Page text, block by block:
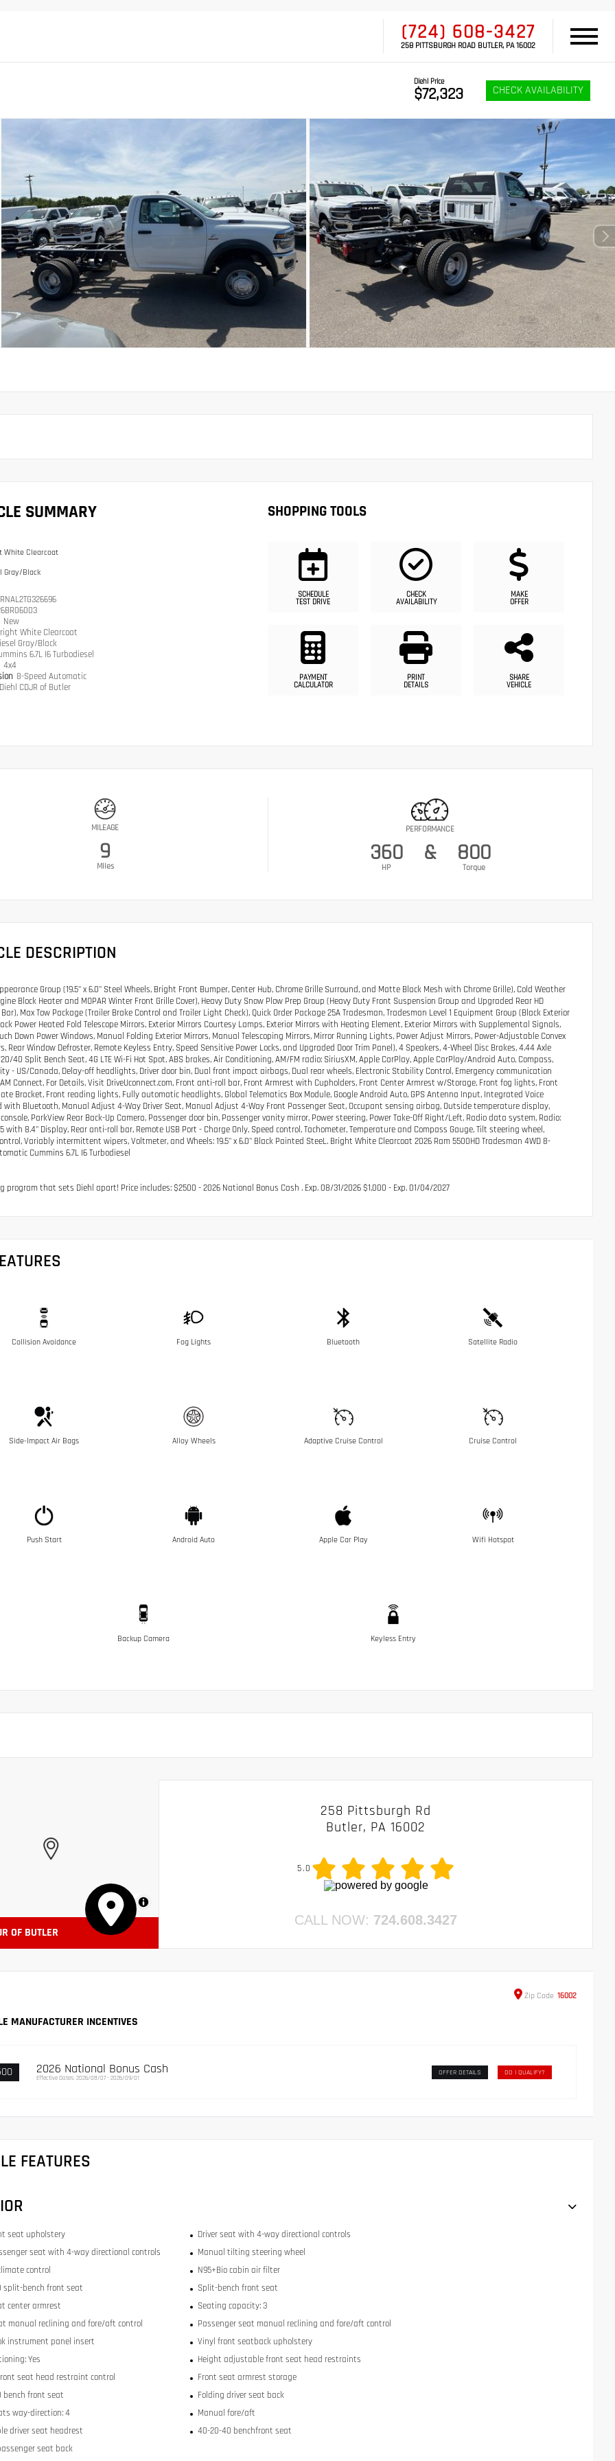
(724) 608-3427
258 PITTSBURGH ROAD BUTLER, PA 16002
Diehl Price
$72,323 CHECK AVAILABILITY
SUMMARY
White Clearcoat
Gray/Black
New
White Clearcoat
Gray/Black
6.7L I6 Turbodiesel
4x4
8-Speed Automatic
CDJR of Butler
SHOPPING TOOLS
SCHEDULE
TEST DRIVE
CHECK
AVAILABILITY
MAKE
OFFER
PAYMENT
CALCULATOR
PRINT
DETAILS
SHARE
VEHICLE
MILEAGE
9
Miles
PERFORMANCE
360
HP
& 800
Torque
DESCRIPTION
Group (19.5" x 6.0" Steel Wheels, Bright Front Bumper, Center Hub, Chrome Grille Surround, and Matte Black Mesh with Chrome Grille), Cold Weather
Block Heater and MOPAR Winter Front Grille Cover), Heavy Duty Snow Plow Prep Group (Heavy Duty Front Suspension Group and Upgraded Rear HD
Max Tow Package (Trailer Brake Control and Trailer Light Check), Quick Order Package 25A Tradesman, Tradesman Level 1 Equipment Group (Black Exterior
Power Heated Fold Telescope Mirrors, Exterior Mirrors Courtesy Lamps, Exterior Mirrors with Heating Element, Exterior Mirrors with Supplemental Signals,
Down Power Windows, Manual Folding Exterior Mirrors, Manual Telescoping Mirrors, Mirror Running Lights, Power Adjust Mirrors, Power-Adjustable Convex
Rear Window Defroster, Remote Keyless Entry, Speed Sensitive Power Locks, and Upgraded Door Trim Panel), 4 Speakers, 4-Wheel Disc Brakes, 4.44 Axle
40 Split Bench Seat, 4G LTE Wi-Fi Hot Spot, ABS brakes, Air Conditioning, AM/FM radio: SiriusXM, Apple CarPlay, Apple CarPlay/Android Auto, Compass,
- US/Canada, Delay-off headlights, Driver door bin, Dual front impact airbags, Dual rear wheels, Electronic Stability Control, Emergency communication
Connect, For Details, Visit DriveUconnect.com, Front anti-roll bar, Front Armrest with Cupholders, Front Center Armrest w/Storage, Front fog lights, Front
Bracket, Front reading lights, Fully automatic headlights, Global Telematics Box Module, Google Android Auto, GPS Antenna Input, Integrated Voice
with Bluetooth, Manual Adjust 4-Way Driver Seat, Manual Adjust 4-Way Front Passenger Seat, Occupant sensing airbag, Outside temperature display,
ParkView Rear Back-Up Camera, Passenger door bin, Passenger vanity mirror, Power steering, Power Take-Off Right/Left, Radio data system, Radio:
with 8.4" Display, Rear anti-roll bar, Remote USB Port - Charge Only, Speed control, Tachometer, Temperature and Compass Gauge, Tilt steering wheel,
Variably intermittent wipers, Voltmeter, and Wheels: 19.5" x 6.0" Black Painted SteeL. Bright White Clearcoat 2026 Ram 5500HD Tradesman 4WD 8-
Cummins 6.7L I6 Turbodiesel
program that sets Diehl apart! Price includes: $2500 - 2026 National Bonus Cash . Exp. 08/31/2026 $1,000 - Exp. 01/04/2027
Collision Avoidance Fog Lights Bluetooth Satellite Radio
Side-Impact Air Bags Alloy Wheels Adaptive Cruise Control Cruise Control
Push Start Android Auto Apple Car Play Wifi Hotspot
Backup Camera Keyless Entry
MapLibre
OF BUTLER
258 Pittsburgh Rd
Butler, PA 16002
5.0
CALL NOW: 724.608.3427
Zip Code 16002
MANUFACTURER INCENTIVES
2026 National Bonus Cash
Effective Dates: 2026/08/07 - 2026/09/01
OFFER DETAILS DO I QUALIFY?
FEATURES
seat upholstery
Driver seat with 4-way directional controls
seat with 4-way directional controls
Manual tilting steering wheel
control
N95+Bio cabin air filter
split-bench front seat
Split-bench front seat
center armrest
Seating capacity: 3
manual reclining and fore/aft control
Passenger seat manual reclining and fore/aft control
instrument panel insert
Vinyl front seatback upholstery
Yes
Height adjustable front seat head restraints
seat head restraint control
Front seat armrest storage
bench front seat
Folding driver seat back
way-direction: 4
Manual fore/aft
driver seat headrest
40-20-40 benchfront seat
seat back